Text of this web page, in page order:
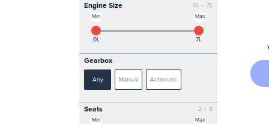
0L – 7L
Engine Size
Max
Min
0L 7L
Gearbox
Any Manual Automatic
2 – 8
Seats
Max
Min